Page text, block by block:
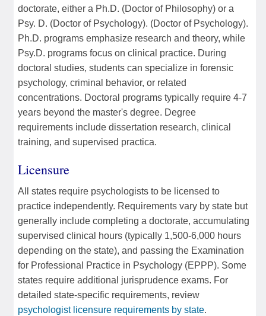
doctorate, either a Ph.D. (Doctor of Philosophy) or a
Psy. D. (Doctor of Psychology). (Doctor of Psychology).
Ph.D. programs emphasize research and theory, while
Psy.D. programs focus on clinical practice. During
doctoral studies, students can specialize in forensic
psychology, criminal behavior, or related
concentrations. Doctoral programs typically require 4-7
years beyond the master's degree. Degree
requirements include dissertation research, clinical
training, and supervised practica.
Licensure
All states require psychologists to be licensed to
practice independently. Requirements vary by state but
generally include completing a doctorate, accumulating
supervised clinical hours (typically 1,500-6,000 hours
depending on the state), and passing the Examination
for Professional Practice in Psychology (EPPP). Some
states require additional jurisprudence exams. For
detailed state-specific requirements, review
psychologist licensure requirements by state.